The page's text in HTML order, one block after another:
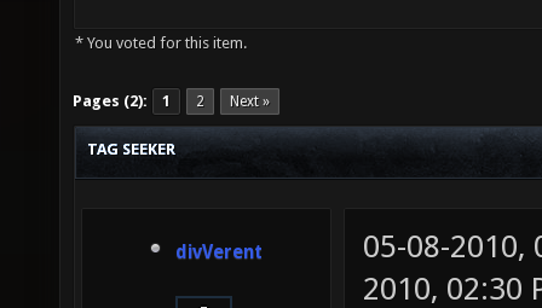
* You voted for this item.
Pages (2): 1 2 Next »
TAG SEEKER
divVerent
05-08-2010,
2010, 02:30